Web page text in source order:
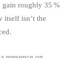
gain roughly 35 %
itself isn’t the